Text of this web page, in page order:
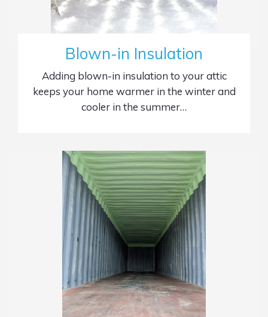
Blown-in Insulation
Adding blown-in insulation to your attic
keeps your home warmer in the winter and
cooler in the summer…